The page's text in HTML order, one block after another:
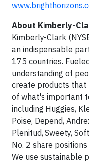
About Kimberly-
Kimberly-Clark
an indispensable
175 countries.
understanding of
create products that
of what's important
including Huggies,
Poise, Depend,
Plenitud, Sweety,
No. 2 share
We use sustainable